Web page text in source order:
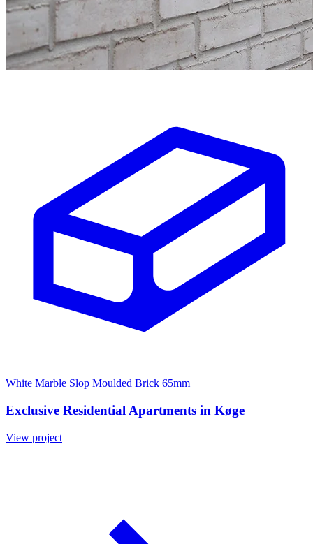
White Marble Slop Moulded Brick 65mm
Exclusive Residential Apartments in Køge
View project